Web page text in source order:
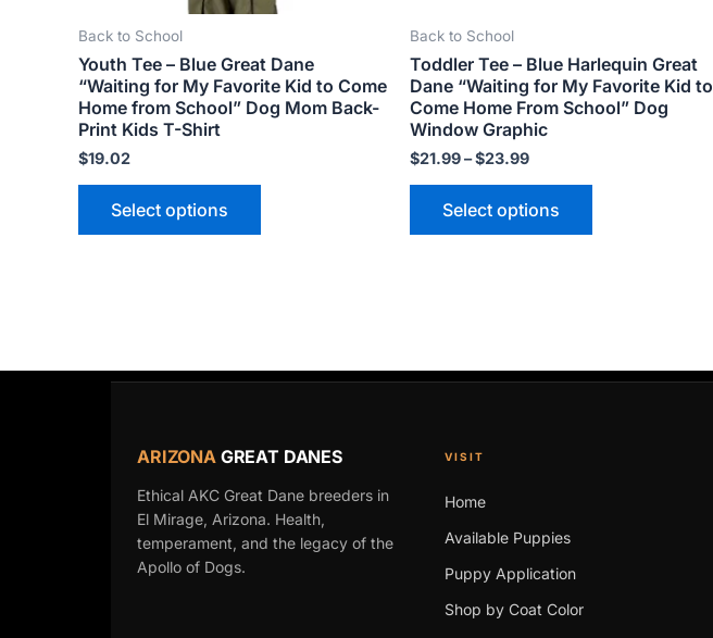
Back to School
Youth Tee – Blue Great Dane
“Waiting for My Favorite Kid to Come
Home from School” Dog Mom Back-
Print Kids T-Shirt
$19.02
Select options
the
page
Back to School
Toddler Tee – Blue Harlequin Great
Dane “Waiting for My Favorite Kid to
Come Home From School” Dog
Window Graphic
$21.99–$23.99
Select options
page
ARIZONA GREAT DANES
Ethical AKC Great Dane breeders in
El Mirage, Arizona. Health,
temperament, and the legacy of the
Apollo of Dogs.
VISIT
Home
Available Puppies
Puppy Application
Shop by Coat Color